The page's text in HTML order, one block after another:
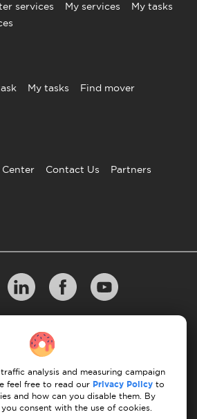
services My services
My tasks
My tasks
Find mover
Center Contact Us Partners
10 Rules of Successful Move
analysis and measuring campaign
feel free to read our Privacy Policy to
and how can you disable them. By
consent with the use of cookies.